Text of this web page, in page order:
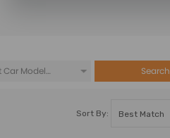
Search
Sort By: